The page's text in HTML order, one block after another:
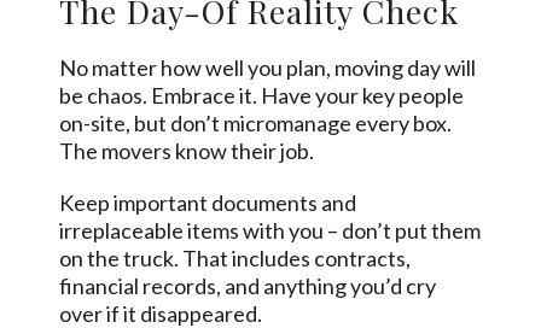
The Day-Of Reality Check
No matter how well you plan, moving day will
be chaos. Embrace it. Have your key people
on-site, but don’t micromanage every box.
The movers know their job.
Keep important documents and
irreplaceable items with you – don’t put them
on the truck. That includes contracts,
financial records, and anything you’d cry
over if it disappeared.